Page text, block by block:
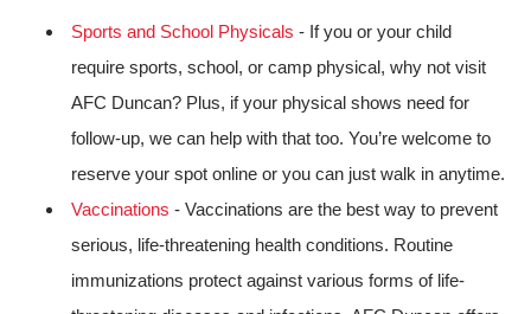
Sports and School Physicals - If you or your child
require sports, school, or camp physical, why not visit
AFC Duncan? Plus, if your physical shows need for
follow-up, we can help with that too. You’re welcome to
reserve your spot online or you can just walk in anytime.
Vaccinations - Vaccinations are the best way to prevent
serious, life-threatening health conditions. Routine
immunizations protect against various forms of life-